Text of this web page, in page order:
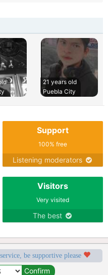
21 years old
Puebla City
Support
100% free
Listening moderators
Visitors
Very visited
The best
be supportive please